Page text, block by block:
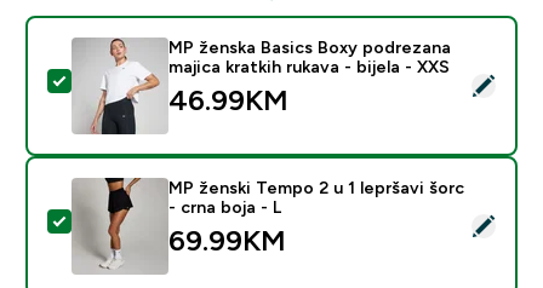
Select this product - MP ženska Basics Boxy
MP ženska Basics Boxy podrezana
majica kratkih rukava - bijela - XXS
46.99KM‎
Select this product - MP ženski Tempo 2 u 1 lepršavi
MP ženski Tempo 2 u 1 lepršavi šorc
- crna boja - L
69.99KM‎